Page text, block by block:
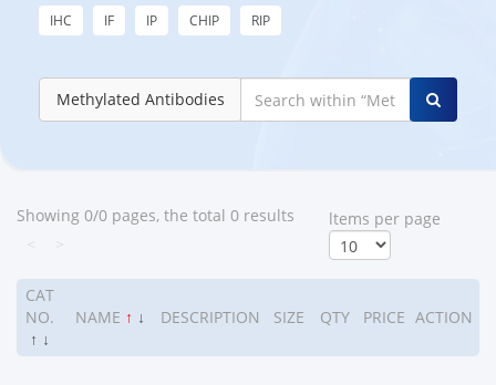
IHC IF IP CHIP RIP
Methylated Antibodies
Showing 0/0 pages, the total 0 results
ltems per page
CAT
NO.
↑ ↓
NAME ↑ ↓ DESCRIPTION SIZE QTY PRICE ACTION